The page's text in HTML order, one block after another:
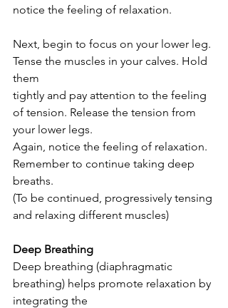
notice the feeling of relaxation.
Next, begin to focus on your lower leg.
Tense the muscles in your calves. Hold
them
tightly and pay attention to the feeling
of tension. Release the tension from
your lower legs.
Again, notice the feeling of relaxation.
Remember to continue taking deep
breaths.
(To be continued, progressively tensing
and relaxing different muscles)
Deep Breathing
Deep breathing (diaphragmatic
breathing) helps promote relaxation by
integrating the